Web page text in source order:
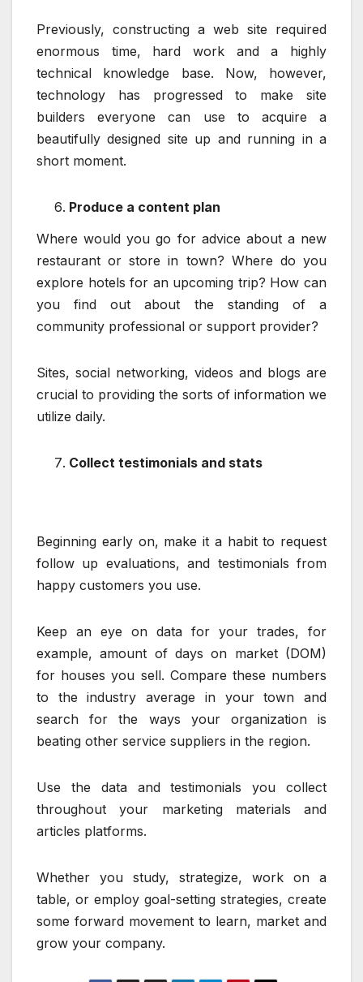
Previously, constructing a web site required
enormous time, hard work and a highly
technical knowledge base. Now, however,
technology has progressed to make site
builders everyone can use to acquire a
beautifully designed site up and running in a
short moment.
Produce a content plan
Where would you go for advice about a new
restaurant or store in town? Where do you
explore hotels for an upcoming trip? How can
you find out about the standing of a
community professional or support provider?
Sites, social networking, videos and blogs are
crucial to providing the sorts of information we
utilize daily.
Collect testimonials and stats
Beginning early on, make it a habit to request
follow up evaluations, and testimonials from
happy customers you use.
Keep an eye on data for your trades, for
example, amount of days on market (DOM)
for houses you sell. Compare these numbers
to the industry average in your town and
search for the ways your organization is
beating other service suppliers in the region.
Use the data and testimonials you collect
throughout your marketing materials and
articles platforms.
Whether you study, strategize, work on a
table, or employ goal-setting strategies, create
some forward movement to learn, market and
grow your company.